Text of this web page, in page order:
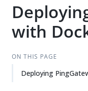
with
ON THIS PAGE
Deploying